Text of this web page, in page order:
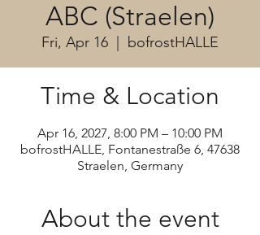
ABC (Straelen)
Fri, Apr 16 bofrostHALLE
Time & Location
Apr 16, 2027, 8:00 PM – 10:00 PM
bofrostHALLE, Fontanestraße 6, 47638
Straelen, Germany
About the event